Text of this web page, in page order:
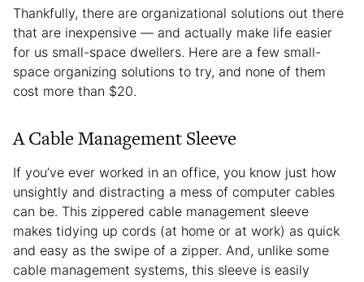
Thankfully, there are organizational solutions out there
that are inexpensive — and actually make life easier
for us small-space dwellers. Here are a few small-
space organizing solutions to try, and none of them
cost more than $20.
A Cable Management Sleeve
If you’ve ever worked in an office, you know just how
unsightly and distracting a mess of computer cables
can be. This zippered cable management sleeve
makes tidying up cords (at home or at work) as quick
and easy as the swipe of a zipper. And, unlike some
cable management systems, this sleeve is easily